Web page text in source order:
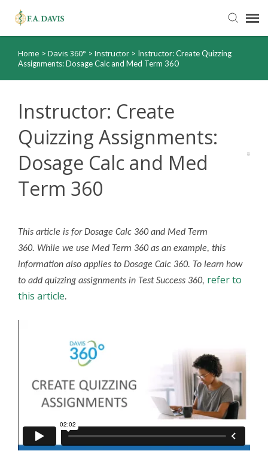
Submit Ticket
Order Status
Home > Davis 360° > Instructor > Instructor: Create Quizzing
Assignments: Dosage Calc and Med Term 360
Instructor: Create
Quizzing Assignments:
Dosage Calc and Med
Term 360
This article is for Dosage Calc 360 and Med Term
360. While we use Med Term 360 as an example, this
information also applies to Dosage Calc 360. To learn how
to add quizzing assignments in Test Success 360, refer to
this article.